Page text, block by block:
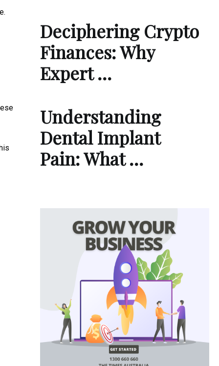
Deciphering Crypto
Finances: Why
Expert …
Understanding
Dental Implant
Pain: What …